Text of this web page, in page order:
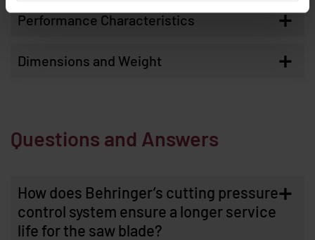
Performance Characteristics +
Dimensions and Weight +
Questions and Answers
How does Behringer’s cutting pressure
control system ensure a longer service
life for the saw blade?
+